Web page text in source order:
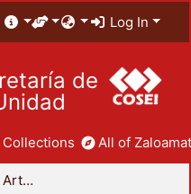
Log In
de
All of
División de Ciencias y Artes para el Diseño